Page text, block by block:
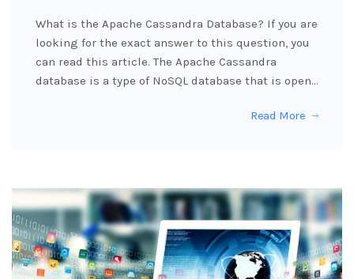
What is the Apache Cassandra Database? If you are
looking for the exact answer to this question, you
can read this article. The Apache Cassandra
database is a type of NoSQL database that is open…
Read More